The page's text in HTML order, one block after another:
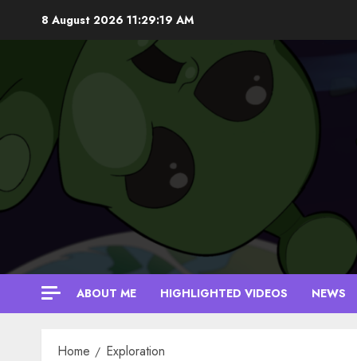
8 August 2026 11:29:20 AM
ABOUT ME HIGHLIGHTED VIDEOS NEWS
Home Exploration